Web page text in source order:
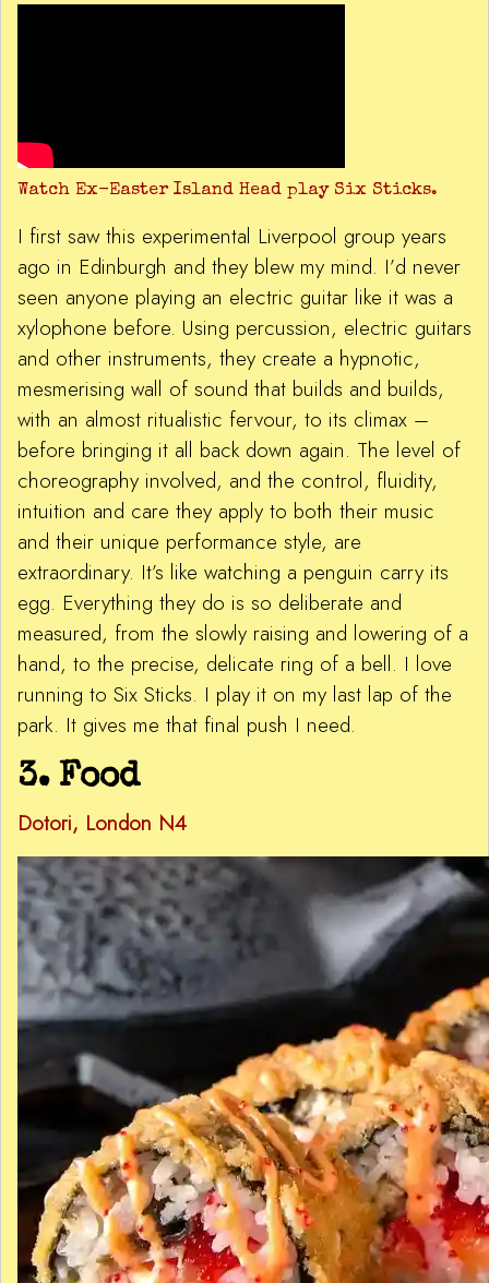
Watch Ex-Easter Island Head play Six Sticks.
I first saw this experimental Liverpool group years
ago in Edinburgh and they blew my mind. I’d never
seen anyone playing an electric guitar like it was a
xylophone before. Using percussion, electric guitars
and other instruments, they create a hypnotic,
mesmerising wall of sound that builds and builds,
with an almost ritualistic fervour, to its climax –
before bringing it all back down again. The level of
choreography involved, and the control, fluidity,
intuition and care they apply to both their music
and their unique performance style, are
extraordinary. It’s like watching a penguin carry its
egg. Everything they do is so deliberate and
measured, from the slowly raising and lowering of a
hand, to the precise, delicate ring of a bell. I love
running to Six Sticks. I play it on my last lap of the
park. It gives me that final push I need.
3. Food
Dotori, London N4